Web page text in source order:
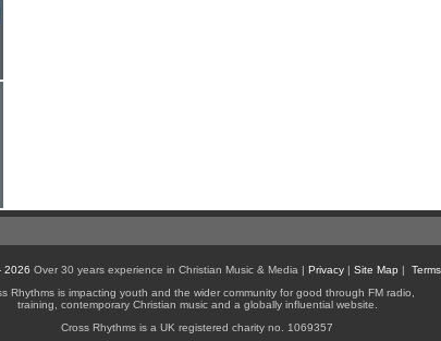
2026 Over 30 years experience in Christian Music & Media | Privacy| Site Map |
Rhythms is impacting youth and the wider community for good through FM radio,
training, contemporary Christian music and a globally influential website.
Cross Rhythms is a UK registered charity no. 1069357